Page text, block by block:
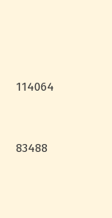
114064
83488